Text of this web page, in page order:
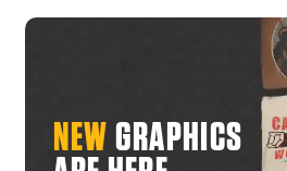
NEWGRAPHICS